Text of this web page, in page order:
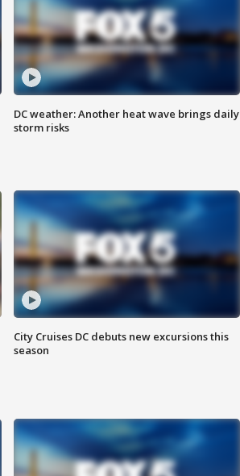
DC weather: Another heat wave brings daily
storm risks
City Cruises DC debuts new excursions this
season